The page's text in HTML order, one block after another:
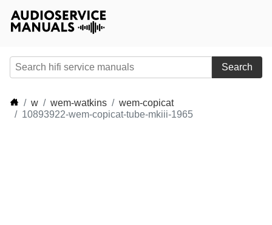
Search
w wem-watkins
wem-copicat
10893922-wem-copicat-tube-mkiii-1965